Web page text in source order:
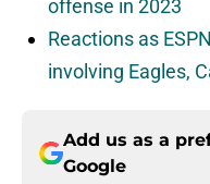
offense in 2023
Reactions as
involving Eagles,
Add us as a
Google